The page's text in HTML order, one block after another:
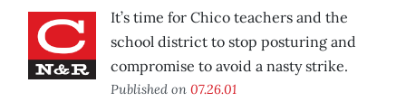
It’s time for Chico teachers and the
school district to stop posturing and
compromise to avoid a nasty strike.
Published on 07.26.01